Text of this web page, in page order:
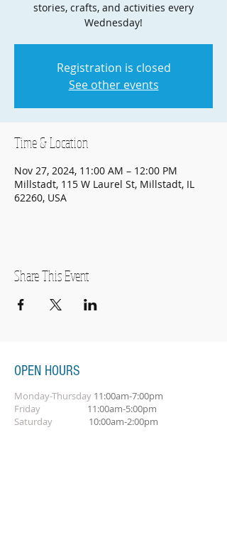
stories, crafts, and activities every
Wednesday!
Registration is closed
See other events
Time & Location
Nov 27, 2024, 11:00 AM – 12:00 PM
Millstadt, 115 W Laurel St, Millstadt, IL
62260, USA
Share This Event
OPEN HOURS
Monday-Thursday 11:00am-7:00pm
Friday 11:00am-5:00pm
Saturday 10:00am-2:00pm